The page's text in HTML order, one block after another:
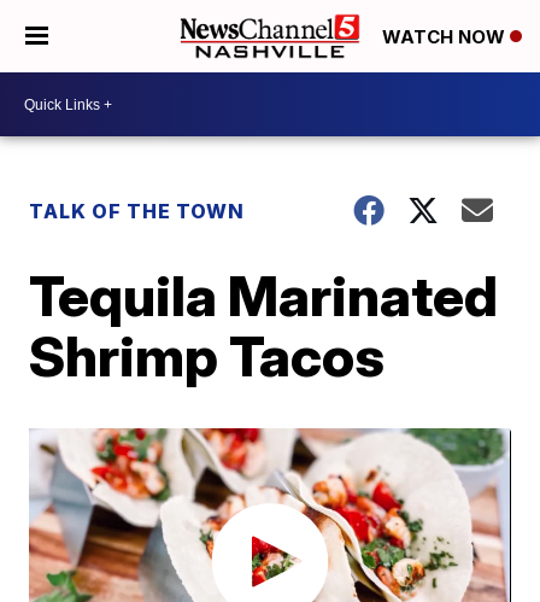
WATCH NOW
TALK OF THE TOWN
Tequila Marinated
Shrimp Tacos